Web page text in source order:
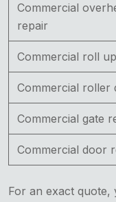
Commercial
repair
Commercial roll
Commercial roller
Commercial gate
Commercial door
For an exact quote,